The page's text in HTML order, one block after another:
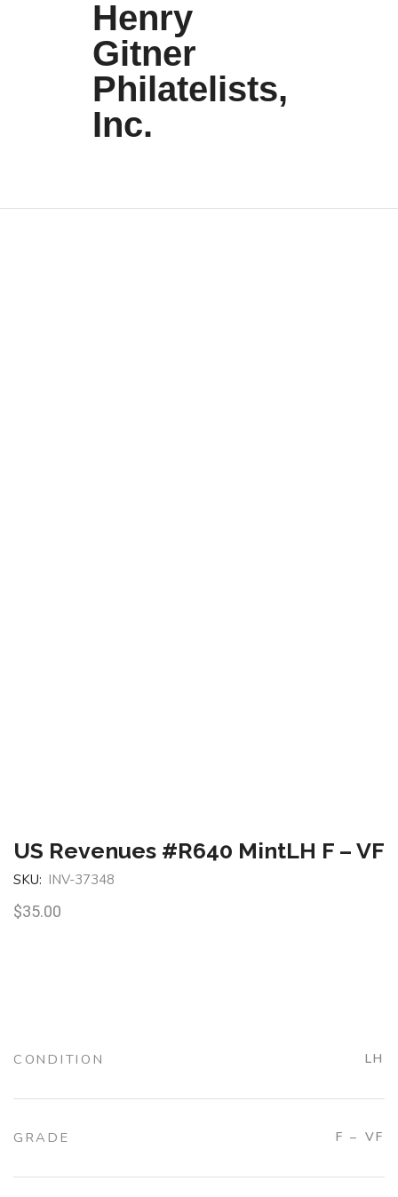
Henry
Gitner
Philatelists,
Inc.
US Revenues #R640 MintLH F – VF
SKU: INV-37348
$35.00
CONDITION LH
GRADE F – VF